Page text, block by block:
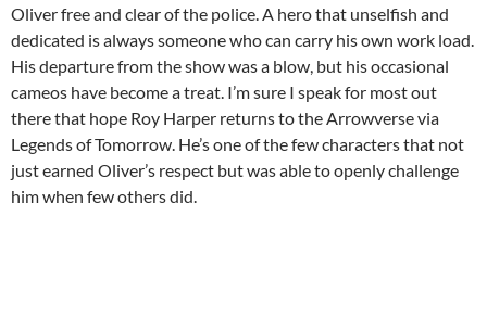
Oliver free and clear of the police. A hero that unselfish and
dedicated is always someone who can carry his own work load.
His departure from the show was a blow, but his occasional
cameos have become a treat. I’m sure I speak for most out
there that hope Roy Harper returns to the Arrowverse via
Legends of Tomorrow. He’s one of the few characters that not
just earned Oliver’s respect but was able to openly challenge
him when few others did.